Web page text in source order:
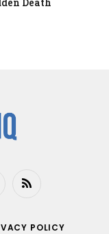
RSS
POLICY